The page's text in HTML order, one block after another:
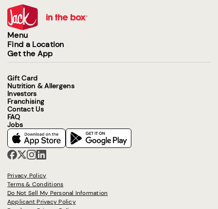
Menu
Find a Location
Get the App
Gift Card
Nutrition & Allergens
Investors
Franchising
Contact Us
FAQ
Jobs
Privacy Policy
Terms & Conditions
Do Not Sell My Personal Information
Applicant Privacy Policy